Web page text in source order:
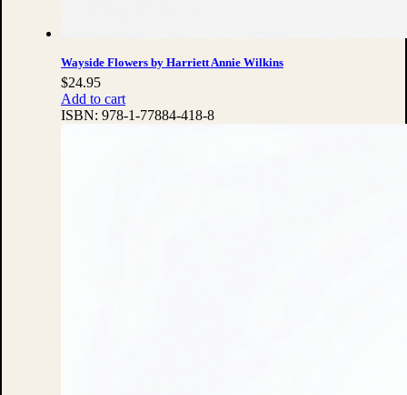
Wayside Flowers by Harriett Annie Wilkins
$24.95
Add to cart
ISBN: 978-1-77884-418-8